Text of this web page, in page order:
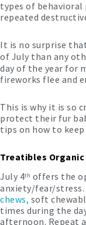
types of behavioral
repeated
It is no surprise
of July than any
day of the year for
fireworks flee and
This is why it is so
protect their fur
tips on how to
Treatibles Organic
July 4th offers the
anxiety/fear/
chews, soft
times during the
afternoon. Repeat